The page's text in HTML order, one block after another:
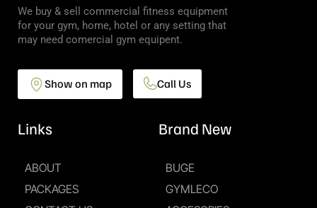
We buy & sell commercial fitness equipment
for your gym, home, hotel or any setting that
may need comercial gym equipent.
Show on map Call Us
Links
ABOUT
PACKAGES
Brand New
BUGE
GYMLECO